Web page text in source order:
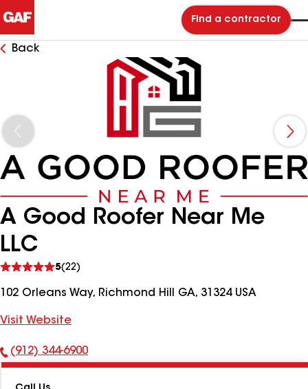
Find a contractor
Back
A Good Roofer Near Me
LLC
5(22)
reviews
102 Orleans Way, Richmond Hill GA, 31324 USA
Visit Website
Phone
(912) 344-6900